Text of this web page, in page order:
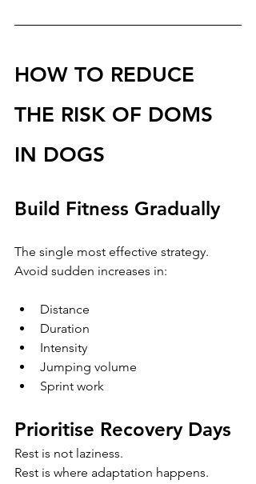
HOW TO REDUCE
THE RISK OF DOMS
IN DOGS
Build Fitness Gradually
The single most effective strategy.
Avoid sudden increases in:
Distance
Duration
Intensity
Jumping volume
Sprint work
Prioritise Recovery Days
Rest is not laziness.
Rest is where adaptation happens.